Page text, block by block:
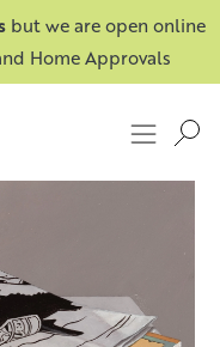
but we are open online
Home Approvals